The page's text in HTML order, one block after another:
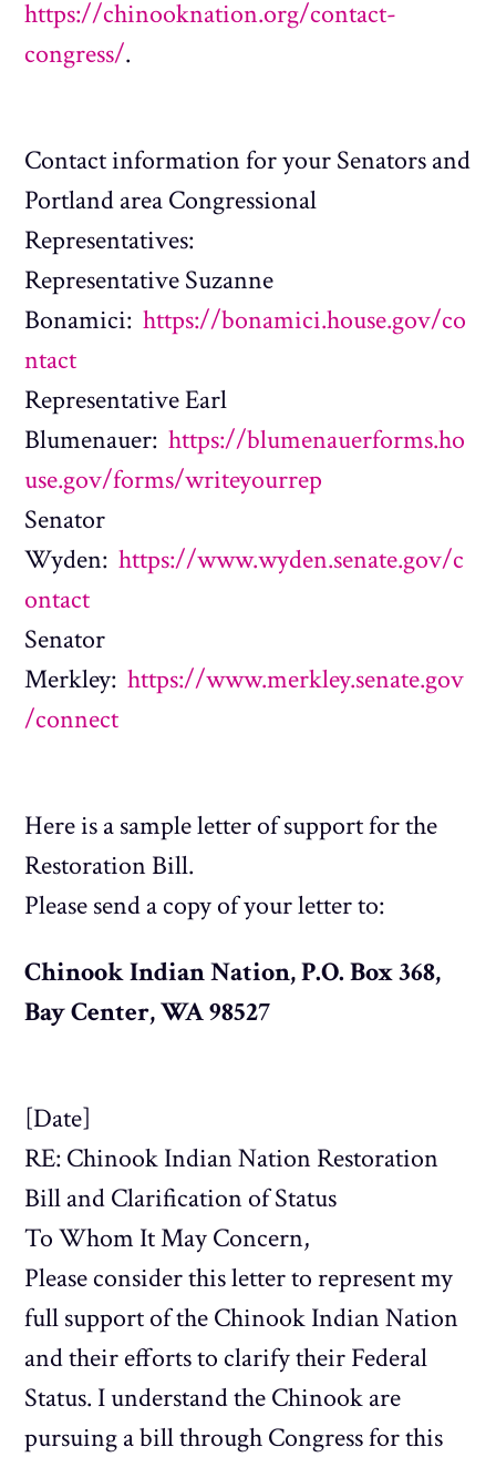
https://chinooknation.org/contact-
congress/.
Contact information for your Senators and
Portland area Congressional
Representatives:
Representative Suzanne
Bonamici:https://bonamici.house.gov/co
ntact
Representative Earl
Blumenauer:https://blumenauerforms.ho
use.gov/forms/writeyourrep
Senator
Wyden:https://www.wyden.senate.gov/c
ontact
Senator
Merkley:https://www.merkley.senate.gov
/connect
Here is a sample letter of support for the
Restoration Bill.
Please send a copy of your letter to:
Chinook Indian Nation, P.O. Box 368,
Bay Center, WA 98527
[Date]
RE: Chinook Indian Nation Restoration
Bill and Clarification of Status
To Whom It May Concern,
Please consider this letter to represent my
full support of the Chinook Indian Nation
and their efforts to clarify their Federal
Status. I understand the Chinook are
pursuing a bill through Congress for this